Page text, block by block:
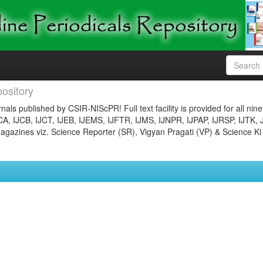
published by CSIR-NIScPR! Full text facility is provided for all
IJCB, IJCT, IJEB, IJEMS, IJFTR, IJMS, IJNPR, IJPAP, IJRSP, IJTK,
viz. Science Reporter (SR), Vigyan Pragati (VP) & Science